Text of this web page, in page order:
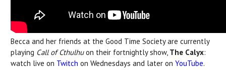
Becca and her friends at the Good Time Society are currently
playing Call of Cthulhuon their fortnightly show, The Calyx:
watch live on Twitch on Wednesdays and later on YouTube.